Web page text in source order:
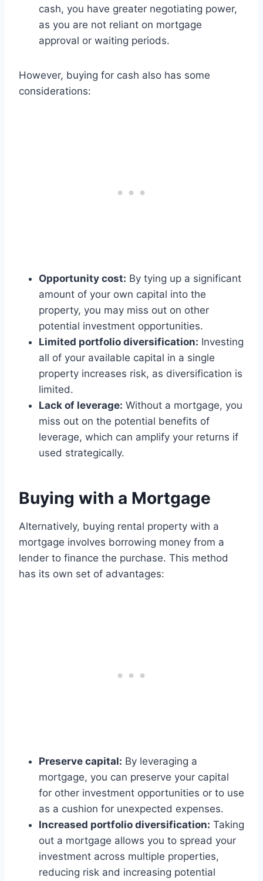
cash, you have greater negotiating power,
as you are not reliant on mortgage
approval or waiting periods.
However, buying for cash also has some
considerations:
Opportunity cost: By tying up a significant
amount of your own capital into the
property, you may miss out on other
potential investment opportunities.
Limited portfolio diversification: Investing
all of your available capital in a single
property increases risk, as diversification is
limited.
Lack of leverage: Without a mortgage, you
miss out on the potential benefits of
leverage, which can amplify your returns if
used strategically.
Buying with a Mortgage
Alternatively, buying rental property with a
mortgage involves borrowing money from a
lender to finance the purchase. This method
has its own set of advantages:
Preserve capital: By leveraging a
mortgage, you can preserve your capital
for other investment opportunities or to use
as a cushion for unexpected expenses.
Increased portfolio diversification: Taking
out a mortgage allows you to spread your
investment across multiple properties,
reducing risk and increasing potential